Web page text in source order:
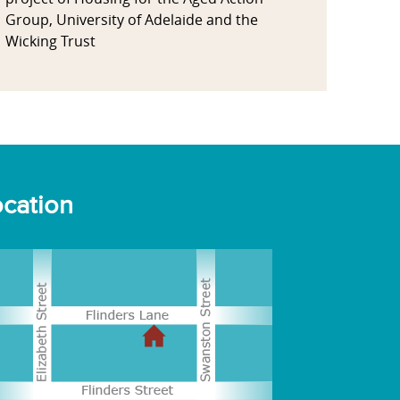
Group, University of Adelaide and the
Wicking Trust